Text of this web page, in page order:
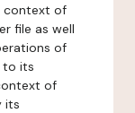
context of
file as well
of
to its
of
its